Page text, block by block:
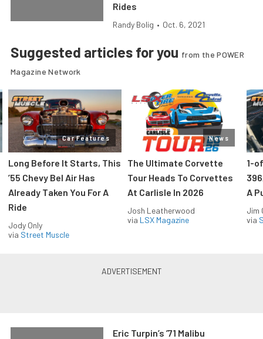
Rides
Randy Bolig • Oct. 6, 2021
Suggested articles for you from the POWER
Magazine Network
Car Features
Long Before It Starts, This
’55 Chevy Bel Air Has
Already Taken You For A
Ride
Jody Only
via Street Muscle
News
The Ultimate Corvette
Tour Heads To Corvettes
At Carlisle In 2026
Josh Leatherwood
via LSX Magazine
1-
A
Jim
via
Eric Turpin’s ’71 Malibu